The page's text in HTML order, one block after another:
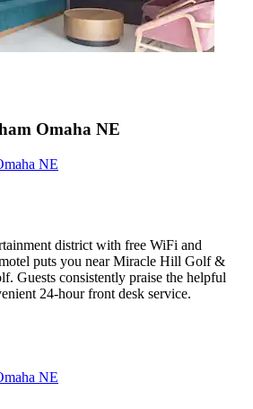
Omaha NE
NE
district with free WiFi and
puts you near Miracle Hill Golf &
Guests consistently praise the helpful
24-hour front desk service.
NE